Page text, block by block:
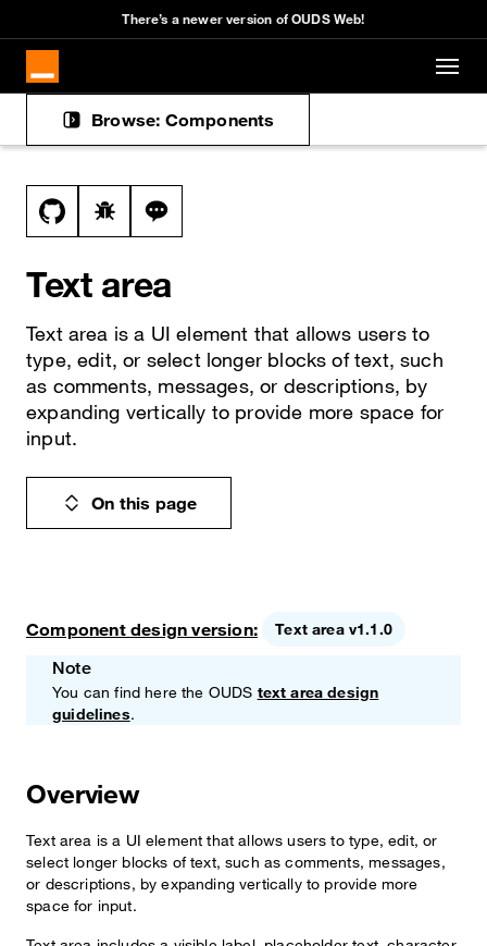
Skip to main content
There’s a newer version of OUDS Web!
Browse: Components
Docs navigation
View this file on GitHub
Report a bug on the text-area page
Ask a question about text-area topic
Text area
Text area is a UI element that allows users to
type, edit, or select longer blocks of text, such
as comments, messages, or descriptions, by
expanding vertically to provide more space for
input.
On this page
Component design version: Text area v1.1.0
Note
You can find here the OUDS text area design
guidelines.
Overview
Text area is a UI element that allows users to type, edit, or
select longer blocks of text, such as comments, messages,
or descriptions, by expanding vertically to provide more
space for input.